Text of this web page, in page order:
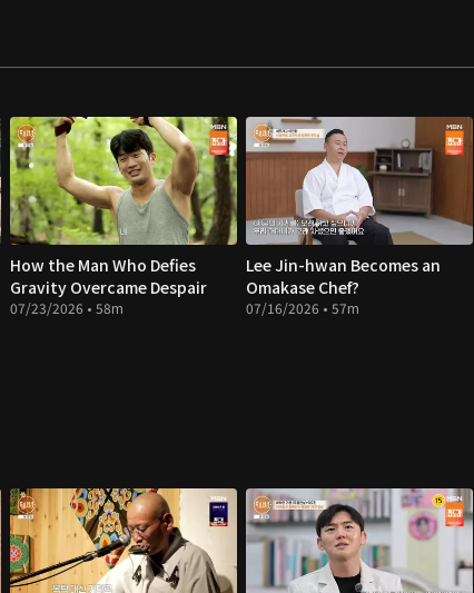
How the Man Who Defies
Gravity Overcame Despair
07/23/2026 • 58m
Lee Jin-hwan Becomes an
Omakase Chef?
07/16/2026 • 57m